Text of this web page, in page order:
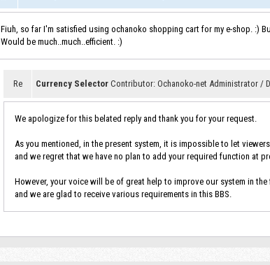
Fiuh, so far I'm satisfied using ochanoko shopping cart for my e-shop. :)
Would be much..much..efficient. :)
Re Currency Selector Contributor: Ochanoko-net Administrator /
We apologize for this belated reply and thank you for your request.
As you mentioned, in the present system, it is impossible to let
and we regret that we have no plan to add your required function at
However, your voice will be of great help to improve our system in the
and we are glad to receive various requirements in this BBS.